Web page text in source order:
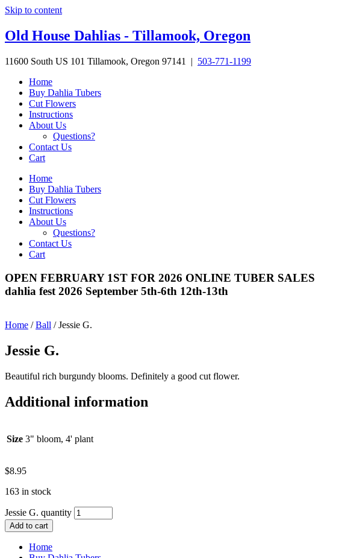
Skip to content
Old House Dahlias - Tillamook, Oregon
11600 South US 101 Tillamook, Oregon 97141 | 503-771-1199
Home
Buy Dahlia Tubers
Cut Flowers
Instructions
About Us
Questions?
Contact Us
Cart
Home
Buy Dahlia Tubers
Cut Flowers
Instructions
About Us
Questions?
Contact Us
Cart
OPEN FEBRUARY 1ST FOR 2026 ONLINE TUBER SALES
dahlia fest 2026 September 5th-6th 12th-13th
Home /Ball / Jessie G.
Jessie G.
Beautiful rich burgundy blooms. Definitely a good cut flower.
Additional information
Size 3" bloom, 4' plant
$8.95
163 in stock
Jessie G. quantity
Add to cart
Home